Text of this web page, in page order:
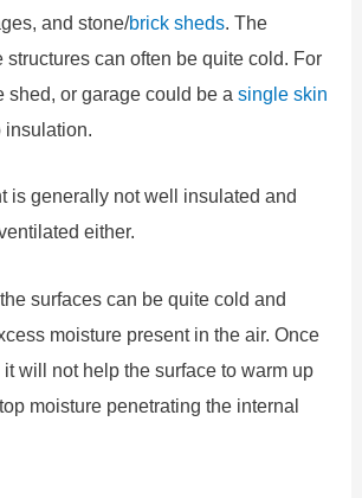
and stone/brick sheds. The
structures can often be quite cold. For
shed, or garage could be asingle skin
insulation.
is generally not well insulated and
either.
surfaces can be quite cold and
moisture present in the air. Once
will not help the surface to warm up
moisture penetrating the internal